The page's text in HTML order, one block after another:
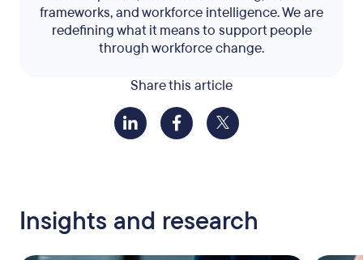
Share this article
frameworks, and workforce intelligence. We are
redefining what it means to support people
through workforce change.
Insights and research